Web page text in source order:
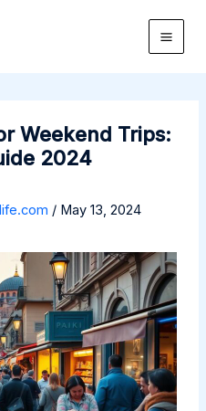
Weekend Trips:
2024
/ May 13, 2024